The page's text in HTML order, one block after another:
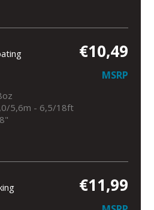
€10,49
MSRP
5,6m - 6,5/18ft
€11,99